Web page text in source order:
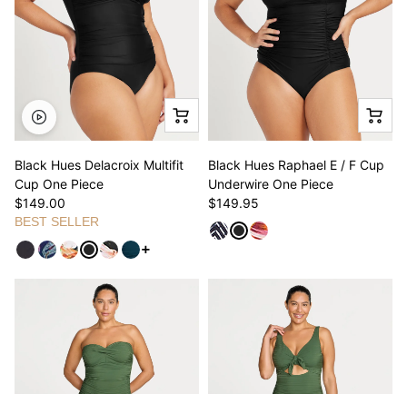
Black Hues Delacroix Multifit
Cup One Piece
$149.00
BEST SELLER
See more variants
Black Hues Raphael E / F Cup
Underwire One Piece
$149.95